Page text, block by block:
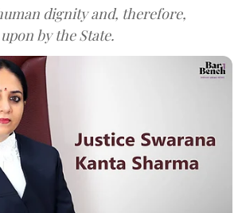
dignity and, therefore,
by the State.